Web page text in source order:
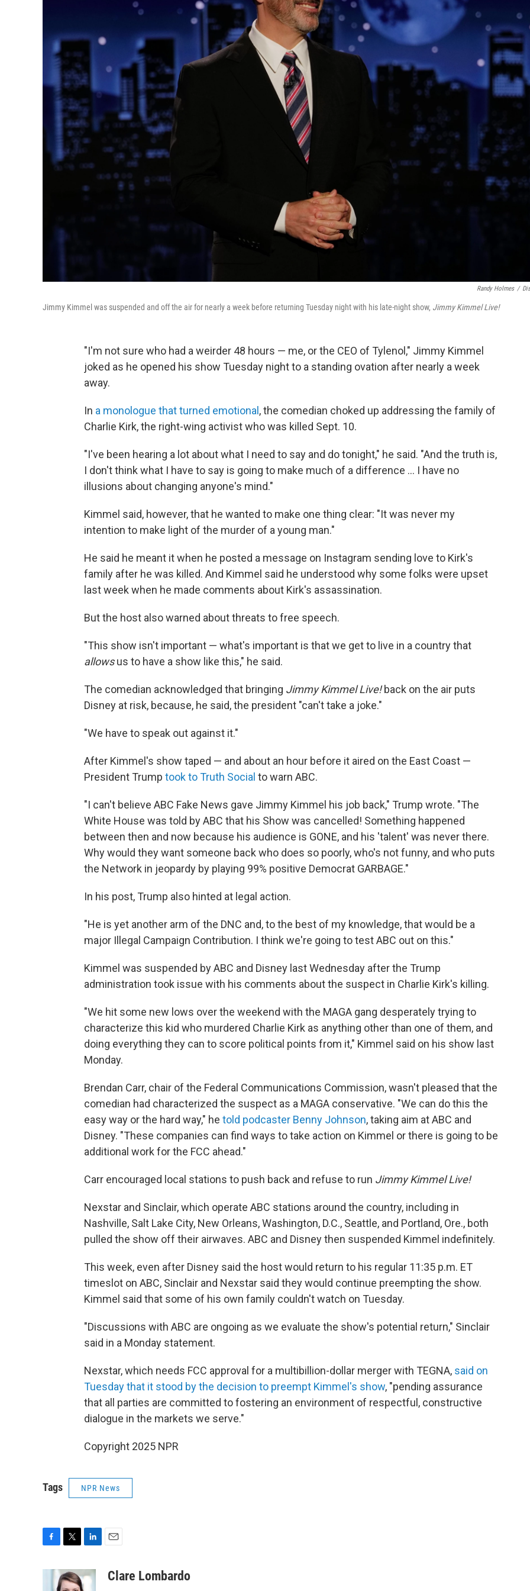
Randy Holmes /
Jimmy Kimmel was suspended and off the air for nearly a week before returning Tuesday night with his late-night show, Jimmy Kimmel Live!
"I'm not sure who had a weirder 48 hours — me, or the CEO of Tylenol," Jimmy Kimmel
joked as he opened his show Tuesday night to a standing ovation after nearly a week
away.
In a monologue that turned emotional , the comedian choked up addressing the family of
Charlie Kirk, the right-wing activist who was killed Sept. 10.
"I've been hearing a lot about what I need to say and do tonight," he said. "And the truth is,
I don't think what I have to say is going to make much of a difference … I have no
illusions about changing anyone's mind."
Kimmel said, however, that he wanted to make one thing clear: "It was never my
intention to make light of the murder of a young man."
He said he meant it when he posted a message on Instagram sending love to Kirk's
family after he was killed. And Kimmel said he understood why some folks were upset
last week when he made comments about Kirk's assassination.
But the host also warned about threats to free speech.
"This show isn't important — what's important is that we get to live in a country that
allowsus to have a show like this," he said.
The comedian acknowledged that bringing Jimmy Kimmel Live!back on the air puts
Disney at risk, because, he said, the president "can't take a joke."
"We have to speak out against it."
After Kimmel's show taped — and about an hour before it aired on the East Coast —
President Trump took to Truth Social to warn ABC.
"I can't believe ABC Fake News gave Jimmy Kimmel his job back," Trump wrote. "The
White House was told by ABC that his Show was cancelled! Something happened
between then and now because his audience is GONE, and his 'talent' was never there.
Why would they want someone back who does so poorly, who's not funny, and who puts
the Network in jeopardy by playing 99% positive Democrat GARBAGE."
In his post, Trump also hinted at legal action.
"He is yet another arm of the DNC and, to the best of my knowledge, that would be a
major Illegal Campaign Contribution. I think we're going to test ABC out on this."
Kimmel was suspended by ABC and Disney last Wednesday after the Trump
administration took issue with his comments about the suspect in Charlie Kirk's killing.
"We hit some new lows over the weekend with the MAGA gang desperately trying to
characterize this kid who murdered Charlie Kirk as anything other than one of them, and
doing everything they can to score political points from it," Kimmel said on his show last
Monday.
Brendan Carr, chair of the Federal Communications Commission, wasn't pleased that the
comedian had characterized the suspect as a MAGA conservative. "We can do this the
easy way or the hard way," he told podcaster Benny Johnson, taking aim at ABC and
Disney. "These companies can find ways to take action on Kimmel or there is going to be
additional work for the FCC ahead."
Carr encouraged local stations to push back and refuse to run Jimmy Kimmel Live!
Nexstar and Sinclair, which operate ABC stations around the country, including in
Nashville, Salt Lake City, New Orleans, Washington, D.C., Seattle, and Portland, Ore., both
pulled the show off their airwaves. ABC and Disney then suspended Kimmel indefinitely.
This week, even after Disney said the host would return to his regular 11:35 p.m. ET
timeslot on ABC, Sinclair and Nexstar said they would continue preempting the show.
Kimmel said that some of his own family couldn't watch on Tuesday.
"Discussions with ABC are ongoing as we evaluate the show's potential return," Sinclair
said in a Monday statement.
Nexstar, which needs FCC approval for a multibillion-dollar merger with TEGNA, said on
Tuesday that it stood by the decision to preempt Kimmel's show, "pending assurance
that all parties are committed to fostering an environment of respectful, constructive
dialogue in the markets we serve."
Copyright 2025 NPR
Tags NPR News
i
t
n
k
aClare Lombardo